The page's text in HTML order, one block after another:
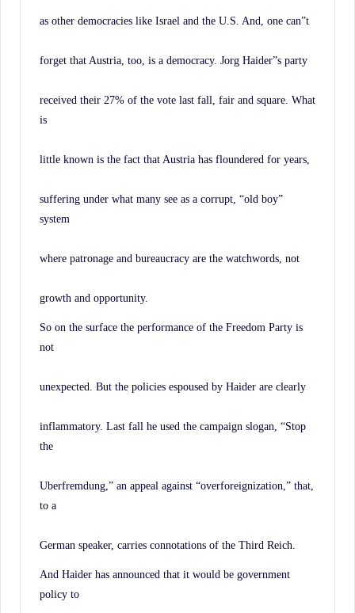
as other democracies like Israel and the U.S. And, one can”t
forget that Austria, too, is a democracy. Jorg Haider”s party
received their 27% of the vote last fall, fair and square. What
is
little known is the fact that Austria has floundered for years,
suffering under what many see as a corrupt, “old boy”
system
where patronage and bureaucracy are the watchwords, not
growth and opportunity.
So on the surface the performance of the Freedom Party is
not
unexpected. But the policies espoused by Haider are clearly
inflammatory. Last fall he used the campaign slogan, “Stop
the
Uberfremdung,” an appeal against “overforeignization,” that,
to a
German speaker, carries connotations of the Third Reich.
And Haider has announced that it would be government
policy to